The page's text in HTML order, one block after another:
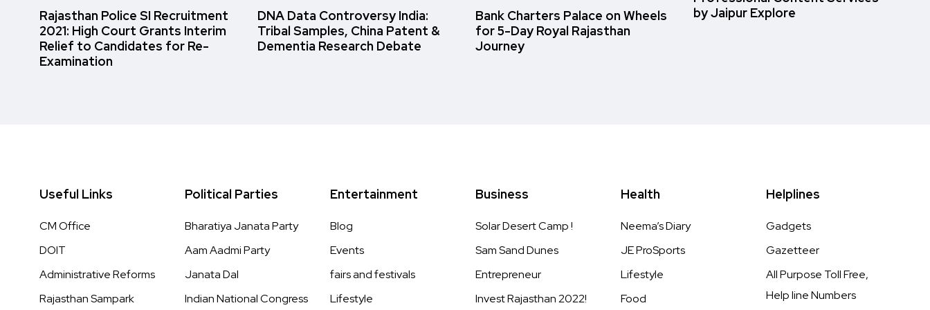
Rajasthan Police SI Recruitment
2021: High Court Grants Interim
Relief to Candidates for Re-
Examination
DNA Data Controversy India:
Tribal Samples, China Patent &
Dementia Research Debate
Bank Charters Palace on Wheels
for 5-Day Royal Rajasthan
Journey
by Jaipur Explore
Useful Links
CM Office
DOIT
Administrative Reforms
Rajasthan Sampark
Political Parties
Bharatiya Janata Party
Aam Aadmi Party
Janata Dal
Indian National Congress
Entertainment
Blog
Events
fairs and festivals
Lifestyle
Business
Solar Desert Camp !
Sam Sand Dunes
Entrepreneur
Invest Rajasthan 2022!
Health
Neema’s Diary
JE ProSports
Lifestyle
Food
Helplines
Gadgets
Gazetteer
All Purpose Toll Free,
Help line Numbers